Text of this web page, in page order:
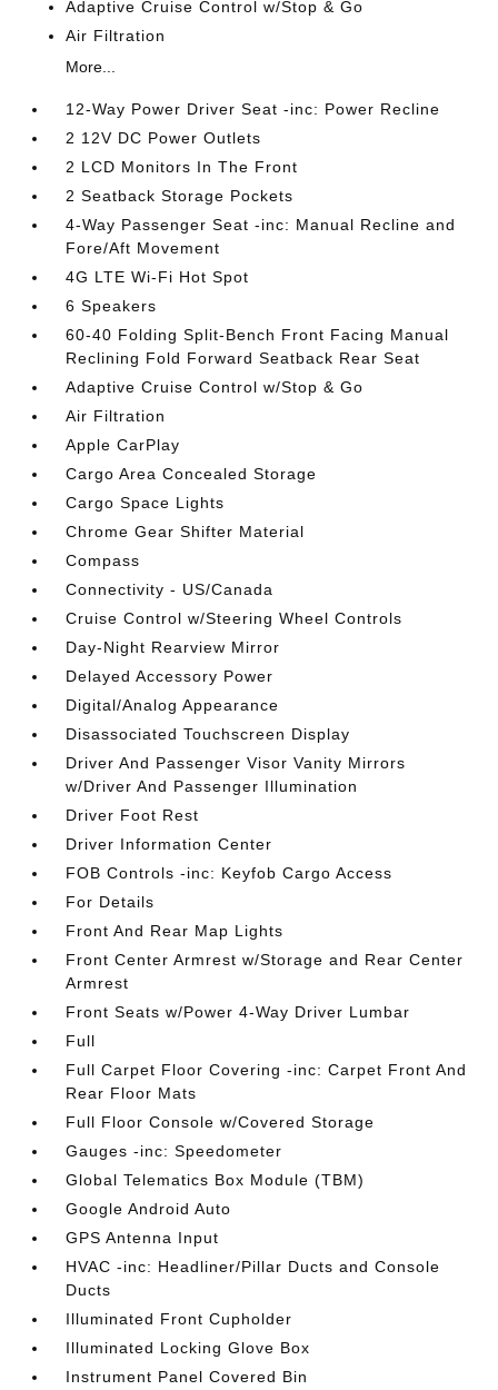
Adaptive Cruise Control w/Stop & Go
Air Filtration
More...
12-Way Power Driver Seat -inc: Power Recline
2 12V DC Power Outlets
2 LCD Monitors In The Front
2 Seatback Storage Pockets
4-Way Passenger Seat -inc: Manual Recline and
Fore/Aft Movement
4G LTE Wi-Fi Hot Spot
6 Speakers
60-40 Folding Split-Bench Front Facing Manual
Reclining Fold Forward Seatback Rear Seat
Adaptive Cruise Control w/Stop & Go
Air Filtration
Apple CarPlay
Cargo Area Concealed Storage
Cargo Space Lights
Chrome Gear Shifter Material
Compass
Connectivity - US/Canada
Cruise Control w/Steering Wheel Controls
Day-Night Rearview Mirror
Delayed Accessory Power
Digital/Analog Appearance
Disassociated Touchscreen Display
Driver And Passenger Visor Vanity Mirrors
w/Driver And Passenger Illumination
Driver Foot Rest
Driver Information Center
FOB Controls -inc: Keyfob Cargo Access
For Details
Front And Rear Map Lights
Front Center Armrest w/Storage and Rear Center
Armrest
Front Seats w/Power 4-Way Driver Lumbar
Full
Full Carpet Floor Covering -inc: Carpet Front And
Rear Floor Mats
Full Floor Console w/Covered Storage
Gauges -inc: Speedometer
Global Telematics Box Module (TBM)
Google Android Auto
GPS Antenna Input
HVAC -inc: Headliner/Pillar Ducts and Console
Ducts
Illuminated Front Cupholder
Illuminated Locking Glove Box
Instrument Panel Covered Bin